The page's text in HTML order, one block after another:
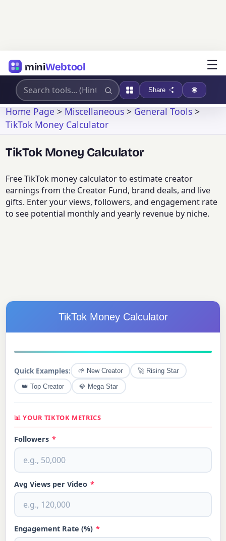
miniWebtool ☰
Share
Home Page>Miscellaneous>General Tools>
TikTok Money Calculator
TikTok Money Calculator
Free TikTok money calculator to estimate creator
earnings from the Creator Fund, brand deals, and live
gifts. Enter your views, followers, and engagement rate
to see potential monthly and yearly revenue by niche.
TikTok Money Calculator
Quick Examples: 🌱 New Creator 🚀 Rising Star
👑 Top Creator 💎 Mega Star
📊 YOUR TIKTOK METRICS
Followers *
Avg Views per Video *
Engagement Rate (%) *